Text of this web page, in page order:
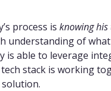
process is knowing his
understanding of
is able to leverage
stack is working